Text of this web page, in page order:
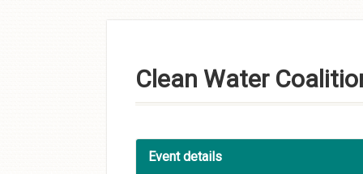
Clean Water
Event details